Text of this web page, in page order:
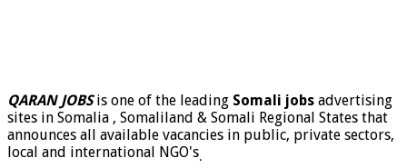
QARAN JOBSis one of the leading Somali jobs advertising
sites in Somalia , Somaliland & Somali Regional States that
announces all available vacancies in public, private sectors,
local and international NGO's.